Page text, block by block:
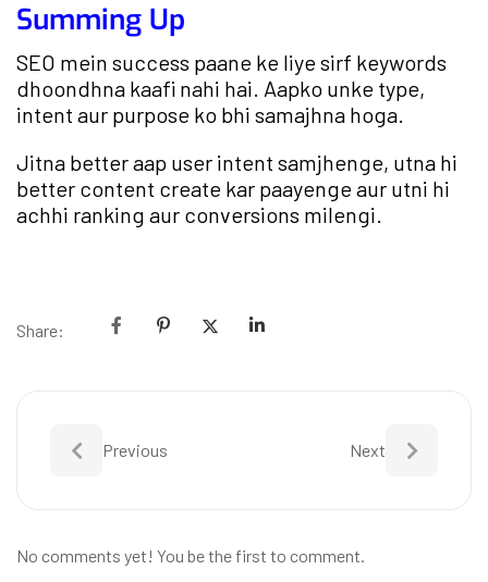
Summing Up
SEO mein success paane ke liye sirf keywords
dhoondhna kaafi nahi hai. Aapko unke type,
intent aur purpose ko bhi samajhna hoga.
Jitna better aap user intent samjhenge, utna hi
better content create kar paayenge aur utni hi
achhi ranking aur conversions milengi.
Share:
Previous Next
No comments yet! You be the first to comment.